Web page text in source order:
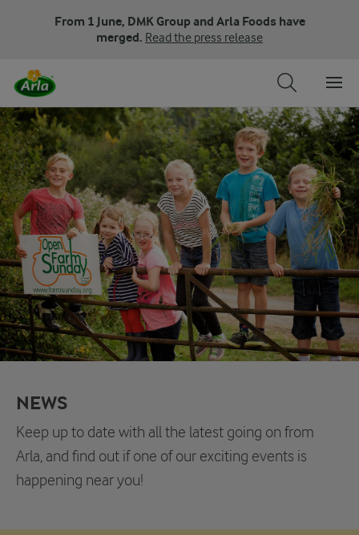
From 1 June, DMK Group and Arla Foods have
merged. Read the press release
NEWS
Keep up to date with all the latest going on from
Arla, and find out if one of our exciting events is
happening near you!